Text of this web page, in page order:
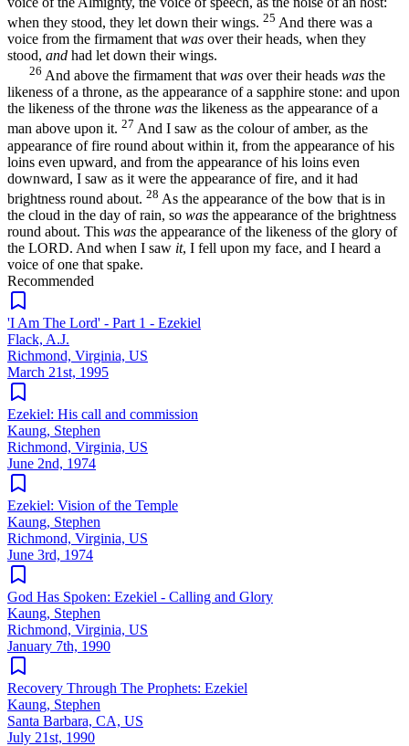
when they stood, they let down their wings. 25 And there was a
voice from the firmament that was over their heads, when they
stood, and had let down their wings.
26 And above the firmament that was over their heads was the
likeness of a throne, as the appearance of a sapphire stone: and upon
the likeness of the throne was the likeness as the appearance of a
man above upon it. 27 And I saw as the colour of amber, as the
appearance of fire round about within it, from the appearance of his
loins even upward, and from the appearance of his loins even
downward, I saw as it were the appearance of fire, and it had
brightness round about. 28 As the appearance of the bow that is in
the cloud in the day of rain, so was the appearance of the brightness
round about. This was the appearance of the likeness of the glory of
the LORD. And when I saw it, I fell upon my face, and I heard a
voice of one that spake.
Recommended
'I Am The Lord' - Part 1 - Ezekiel
Flack, A.J.
Richmond, Virginia, US
March 21st, 1995
Ezekiel: His call and commission
Kaung, Stephen
Richmond, Virginia, US
June 2nd, 1974
Ezekiel: Vision of the Temple
Kaung, Stephen
Richmond, Virginia, US
June 3rd, 1974
God Has Spoken: Ezekiel - Calling and Glory
Kaung, Stephen
Richmond, Virginia, US
January 7th, 1990
Recovery Through The Prophets: Ezekiel
Kaung, Stephen
Santa Barbara, CA, US
July 21st, 1990